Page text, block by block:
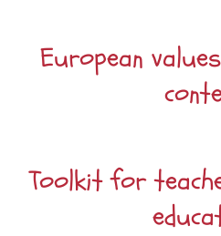
European
Toolkit for